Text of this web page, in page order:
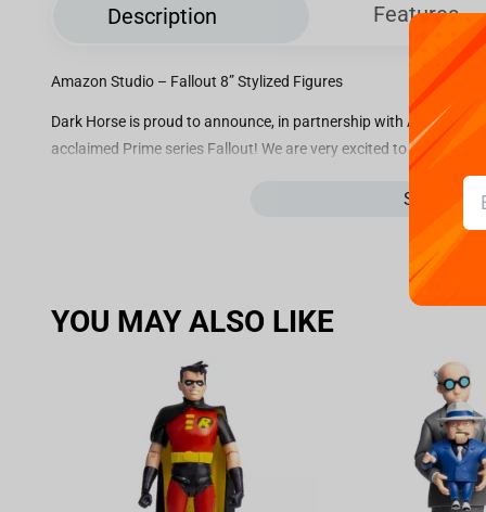
Description Features
Amazon Studio – Fallout 8” Stylized Figures
Dark Horse is proud to announce, in partnership with Amazon
acclaimed Prime series Fallout! We are very excited to share
figures of Lucy, Maximus, The Ghoul, and the bestest girl
Tec’s Vault Boy, each character is 8” in height with a base width
When the apocalypse hands you lemons, CX404 will lend you a
Fallout, this canine companion sits perched atop a weathered
Wilzig. This resilient pup carries the memory of her companion
on some of the finest scraps.
Whether she’s chasing down radroaches or sniffing out
girl a home she deserves and pre-order today!
See more
YOU MAY ALSO LIKE